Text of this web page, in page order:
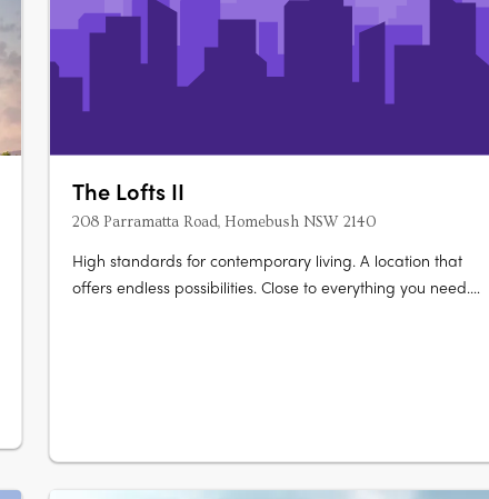
The Lofts II
208 Parramatta Road, Homebush NSW 2140
High standards for contemporary living. A location that
offers endless possibilities. Close to everything you need.